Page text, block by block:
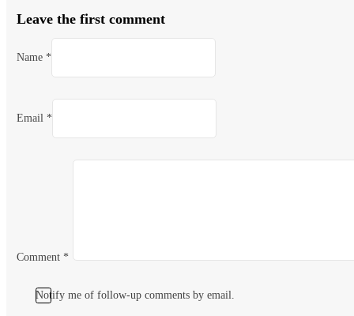
Leave the first comment
Name *
Email *
Comment *
Notify me of follow-up comments by email.